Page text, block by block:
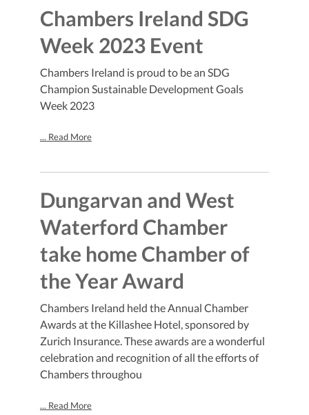
Chambers Ireland SDG
Week 2023 Event
Chambers Ireland is proud to be an SDG
Champion Sustainable Development Goals
Week 2023
... Read More
Dungarvan and West
Waterford Chamber
take home Chamber of
the Year Award
Chambers Ireland held the Annual Chamber
Awards at the Killashee Hotel, sponsored by
Zurich Insurance. These awards are a wonderful
celebration and recognition of all the efforts of
Chambers throughou
... Read More